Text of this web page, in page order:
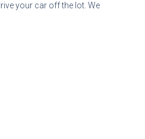
your car off the lot. We